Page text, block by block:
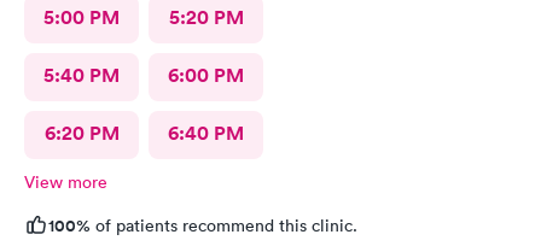
5:00 PM 5:20 PM
5:40 PM 6:00 PM
6:20 PM 6:40 PM
View more
100% of patients recommend this clinic.